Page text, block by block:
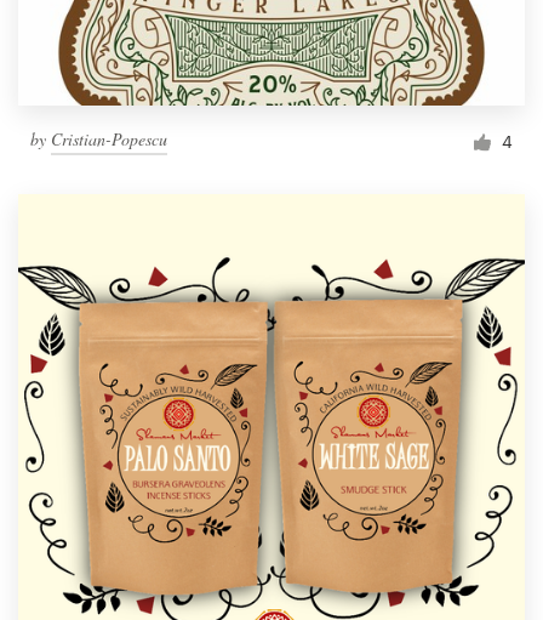
by Cristian-Popescu 4